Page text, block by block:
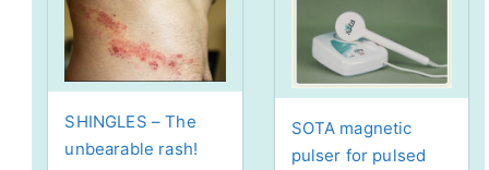
SHINGLES – The
unbearable rash!
SOTA magnetic
pulser for pulsed